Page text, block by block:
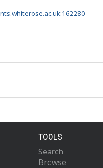
TOOLS
Search
Browse